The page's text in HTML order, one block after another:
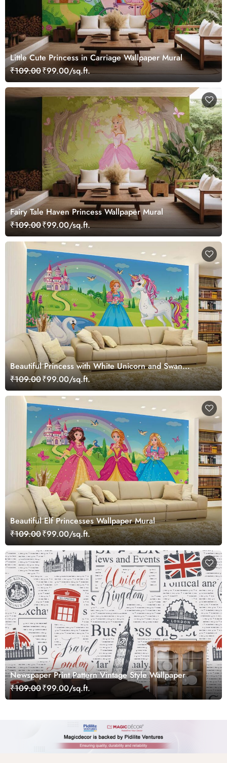
Little Cute Princess in Carriage Wallpaper Mural
₹109.00₹99.00/sq.ft.
Fairy Tale Haven Princess Wallpaper Mural
₹109.00₹99.00/sq.ft.
Beautiful Princess with White Unicorn and Swan
Wallpaper Mural
₹109.00₹99.00/sq.ft.
Beautiful Elf Princesses Wallpaper Mural
₹109.00₹99.00/sq.ft.
Newspaper Print Pattern Vintage Style Wallpaper
₹109.00₹99.00/sq.ft.